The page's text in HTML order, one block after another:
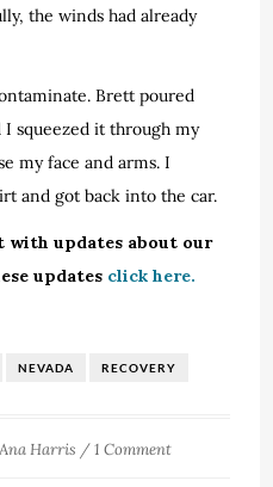
the winds had already
Brett poured
squeezed it through my
my face and arms. I
and got back into the car.
with updates about our
updates click here.
NEVADA RECOVERY
Ana Harris / 1 Comment